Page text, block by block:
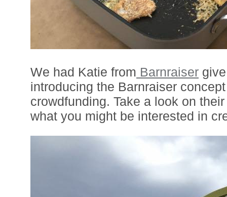
We had Katie from Barnraiser
introducing the Barnraiser
crowdfunding. Take a look on
what you might be interested in